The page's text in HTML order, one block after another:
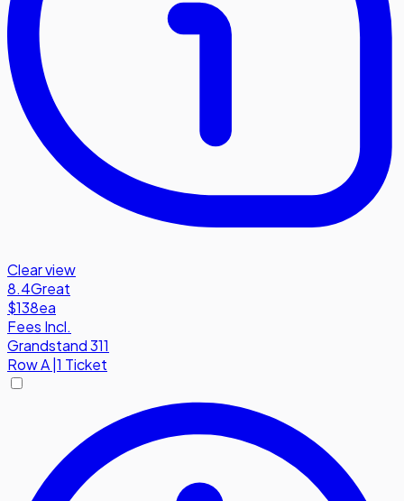
Clear view
8.4Great
$138ea
Fees Incl.
Grandstand 311
RowA|1 Ticket